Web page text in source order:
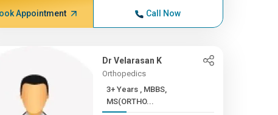
Appointment Call Now
Dr Velarasan K
Orthopedics
3+ Years , MBBS,
MS(ORTHO...